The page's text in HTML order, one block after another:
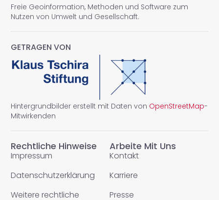
Freie Geoinformation, Methoden und Software zum
Nutzen von Umwelt und Gesellschaft.
Rechtliche Hinweise
Impressum
Datenschutzerklärung
Weitere rechtliche
Arbeite Mit Uns
Kontakt
Karriere
Presse
GETRAGEN VON
Hintergrundbilder erstellt mit Daten von OpenStreetMap-
Mitwirkenden